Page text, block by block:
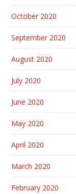
October 2020
September 2020
August 2020
July 2020
June 2020
May 2020
April 2020
March 2020
February 2020